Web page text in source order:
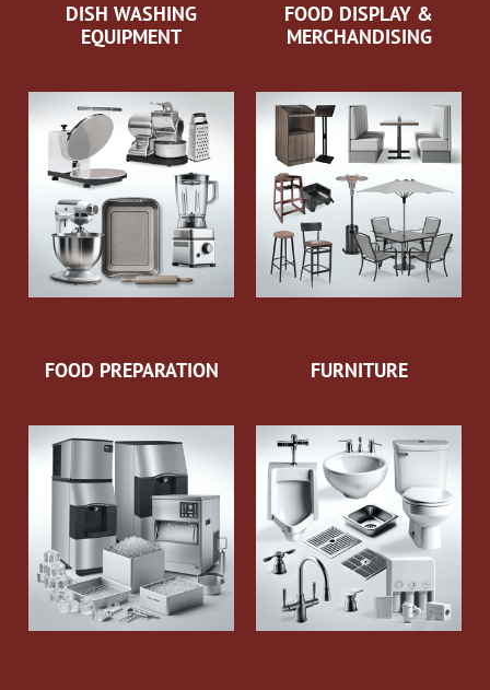
DISH WASHING
EQUIPMENT
FOOD DISPLAY &
MERCHANDISING
FOOD PREPARATION FURNITURE